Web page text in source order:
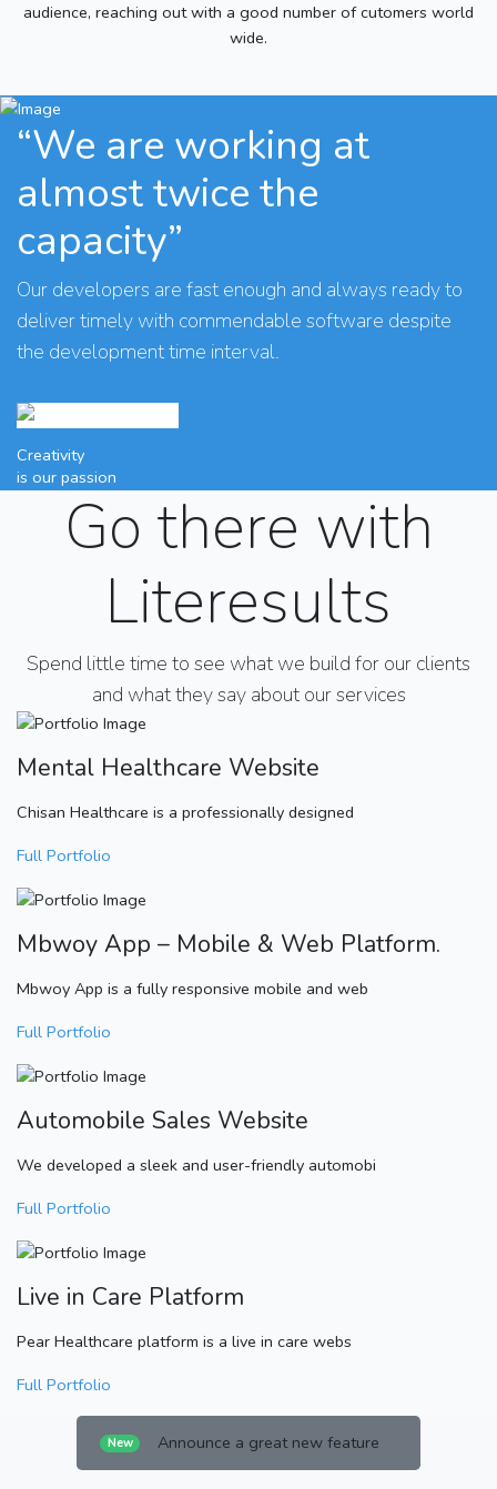
audience, reaching out with a good number of cutomers world
wide.
“We are working at
almost twice the
capacity”
Our developers are fast enough and always ready to
deliver timely with commendable software despite
the development time interval.
Creativity
is our passion
Go there with
Literesults
Spend little time to see what we build for our clients
and what they say about our services
Mental Healthcare Website
Chisan Healthcare is a professionally designed
Full Portfolio
Mbwoy App – Mobile & Web Platform.
Mbwoy App is a fully responsive mobile and web
Full Portfolio
Automobile Sales Website
We developed a sleek and user-friendly automobi
Full Portfolio
Live in Care Platform
Pear Healthcare platform is a live in care webs
Full Portfolio
New Announce a great new feature